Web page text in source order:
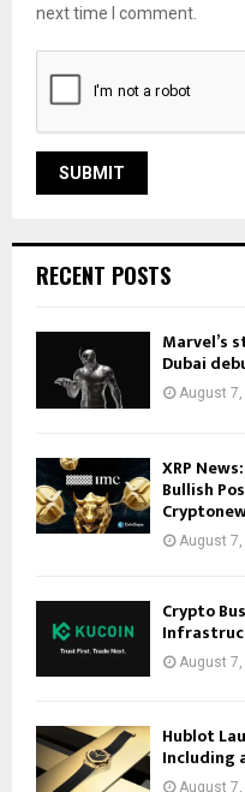
next time I comment.
RECENT POSTS
Marvel’s
Dubai
August 7,
XRP
Bullish
August
Crypto
August
Hublot
Including
August 7,